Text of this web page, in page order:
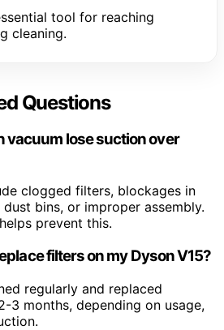
tool for reaching
cleaning.
Questions
vacuum lose suction over
clogged filters, blockages in
bins, or improper assembly.
prevent this.
filters on my Dyson V15?
regularly and replaced
3 months, depending on usage,